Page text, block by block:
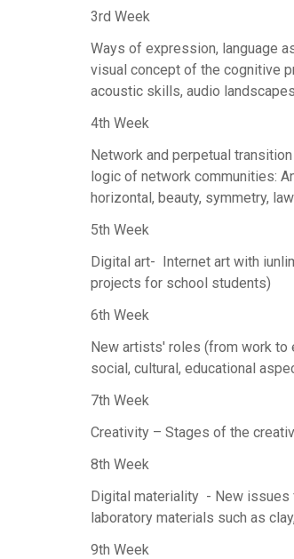
3rd Week
Ways of expression, language
visual concept of the cognitive
acoustic skills, audio
4th Week
Network and perpetual
logic of network communities:
horizontal, beauty, symmetry,
5th Week
Digital art- Internet art with
projects for school students)
6th Week
New artists' roles (from work to
social, cultural, educational
7th Week
Creativity – Stages of the
8th Week
Digital materiality - New issues
laboratory materials such as
9th Week